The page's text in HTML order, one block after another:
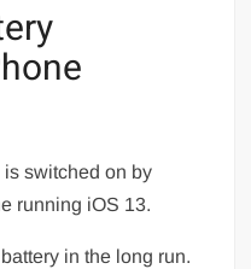
switched on by
running iOS 13.
in the long run.